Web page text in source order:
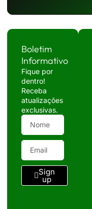
Boletim
Informativo
Fique por
dentro!
Receba
atualizações
exclusivas.
Sign
up